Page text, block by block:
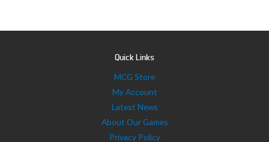
Quick Links
MCG Store
My Account
Latest News
About Our Games
Privacy Policy